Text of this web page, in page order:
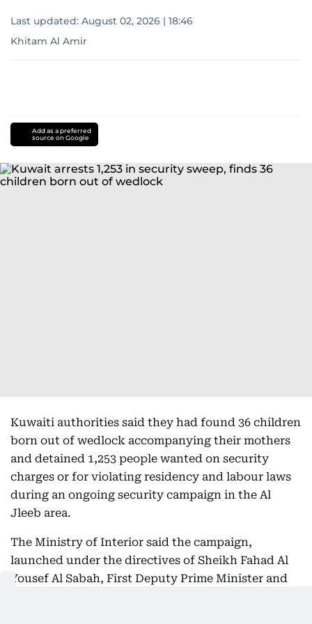
Last updated: August 02, 2026 | 18:46
Khitam Al Amir
Add as a preferred
source on Google
Kuwaiti authorities said they had found 36 children
born out of wedlock accompanying their mothers
and detained 1,253 people wanted on security
charges or for violating residency and labour laws
during an ongoing security campaign in the Al
Jleeb area.
The Ministry of Interior said the campaign,
launched under the directives of Sheikh Fahad Al
Yousef Al Sabah, First Deputy Prime Minister and